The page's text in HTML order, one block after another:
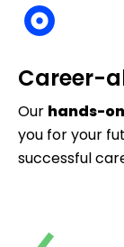
Career-
Our hands-on
you for your
successful